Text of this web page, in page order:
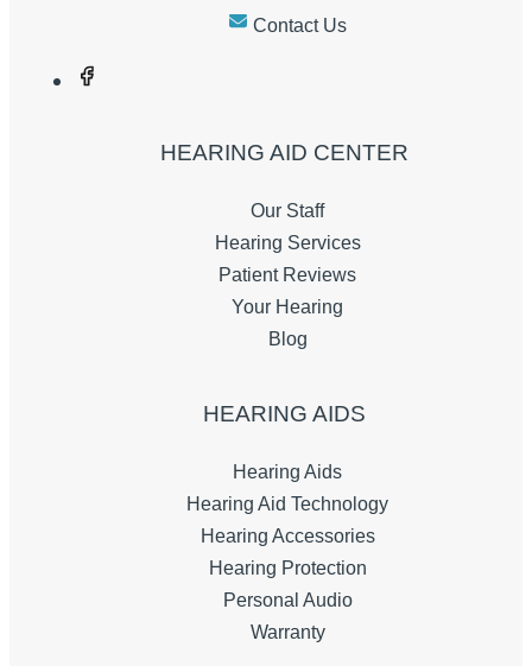
Contact Us
HEARING AID CENTER
Our Staff
Hearing Services
Patient Reviews
Your Hearing
Blog
HEARING AIDS
Hearing Aids
Hearing Aid Technology
Hearing Accessories
Hearing Protection
Personal Audio
Warranty